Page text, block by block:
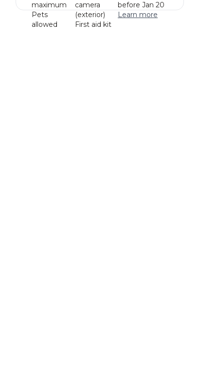
maximum
Pets
allowed
camera
(exterior)
First aid kit
before Jan 20
Learn more